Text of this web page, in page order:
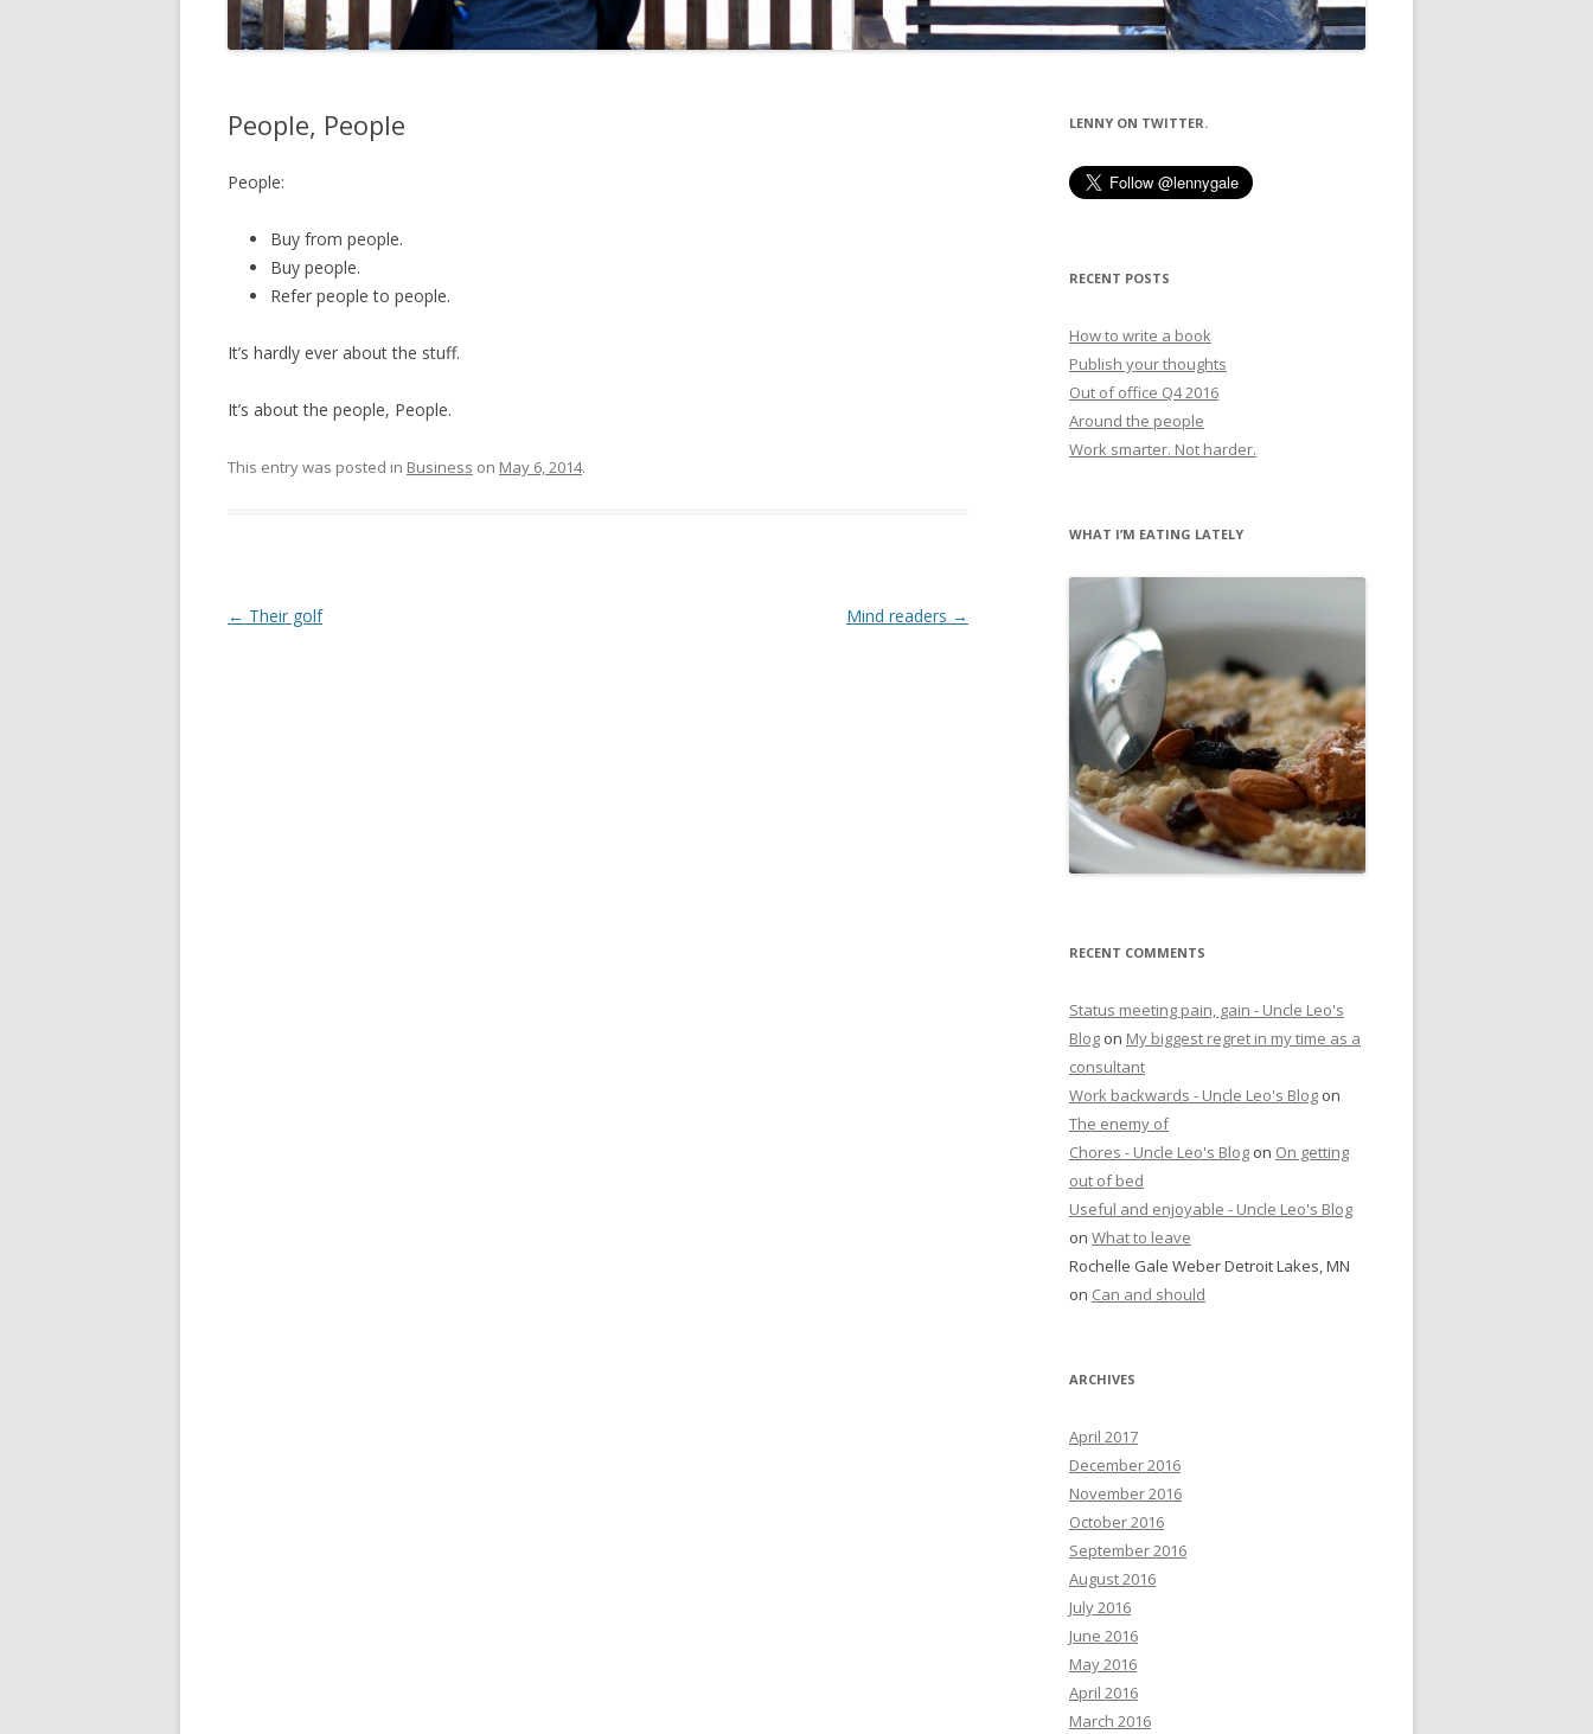
People, People
People:
Buy from people.
Buy people.
Refer people to people.
It’s hardly ever about the stuff.
It’s about the people, People.
This entry was posted in Business on May 6, 2014.
Post
← Their golf Mind readers →
LENNY ON TWITTER.
RECENT POSTS
How to write a book
Publish your thoughts
Out of office Q4 2016
Around the people
Work smarter. Not harder.
WHAT I’M EATING LATELY
RECENT COMMENTS
Status meeting pain, gain - Uncle Leo's
Blog on My biggest regret in my time as a
consultant
Work backwards - Uncle Leo's Blog on
The enemy of
Chores - Uncle Leo's Blog on On getting
out of bed
Useful and enjoyable - Uncle Leo's Blog
on What to leave
Rochelle Gale Weber Detroit Lakes, MN
on Can and should
ARCHIVES
April 2017
December 2016
November 2016
October 2016
September 2016
August 2016
July 2016
June 2016
May 2016
April 2016
March 2016